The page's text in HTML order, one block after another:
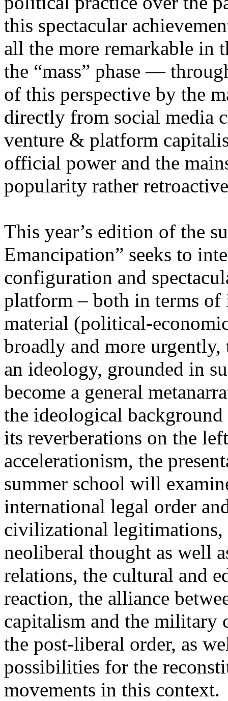
this spectacular
all the more remarkable in
the “mass” phase —
of this perspective by the
directly from social media
venture & platform
official power and the
popularity rather
This year’s edition of the
Emancipation” seeks to
configuration and
platform – both in terms
material (political-
broadly and more
an ideology, grounded in
become a general
the ideological
its reverberations on the
accelerationism, the
summer school will
international legal order
civilizational legitimations,
neoliberal thought as well
relations, the cultural and
reaction, the alliance
capitalism and the military
the post-liberal order, as
possibilities for the
movements in this context.